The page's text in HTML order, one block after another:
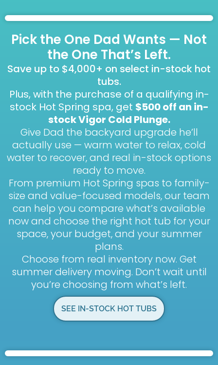
Pick the One Dad Wants — Not
the One That’s Left.
Save up to $4,000+ on select in-stock hot
tubs.
Plus, with the purchase of a qualifying in-
stock Hot Spring spa, get $500 off an in-
stock Vigor Cold Plunge.
Give Dad the backyard upgrade he’ll
actually use — warm water to relax, cold
water to recover, and real in-stock options
ready to move.
From premium Hot Spring spas to family-
size and value-focused models, our team
can help you compare what’s available
now and choose the right hot tub for your
space, your budget, and your summer
plans.
Choose from real inventory now. Get
summer delivery moving. Don’t wait until
you’re choosing from what’s left.
SEE IN-STOCK HOT TUBS